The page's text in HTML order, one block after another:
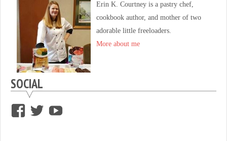
Erin K. Courtney is a pastry chef,
cookbook author, and mother of two
adorable little freeloaders.
More about me
SOCIAL
ViewView